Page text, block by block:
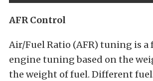
AFR Control
Air/Fuel Ratio (AFR) tuning is a
engine tuning based on the
the weight of fuel. Different